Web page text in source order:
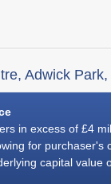
Adwick
in excess of £4
for purchaser's
capital value